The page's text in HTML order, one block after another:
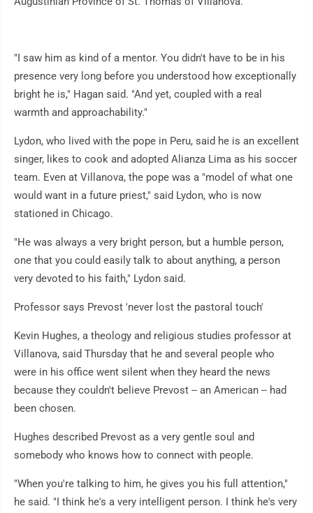
"I saw him as kind of a mentor. You didn't have to be in his
presence very long before you understood how exceptionally
bright he is," Hagan said. "And yet, coupled with a real
warmth and approachability."
Lydon, who lived with the pope in Peru, said he is an excellent
singer, likes to cook and adopted Alianza Lima as his soccer
team. Even at Villanova, the pope was a "model of what one
would want in a future priest," said Lydon, who is now
stationed in Chicago.
"He was always a very bright person, but a humble person,
one that you could easily talk to about anything, a person
very devoted to his faith," Lydon said.
Professor says Prevost 'never lost the pastoral touch'
Kevin Hughes, a theology and religious studies professor at
Villanova, said Thursday that he and several people who
were in his office went silent when they heard the news
because they couldn't believe Prevost -- an American -- had
been chosen.
Hughes described Prevost as a very gentle soul and
somebody who knows how to connect with people.
"When you're talking to him, he gives you his full attention,"
he said. "I think he's a very intelligent person. I think he's very